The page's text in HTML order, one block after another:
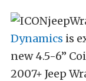
Dynamics is
new 4.5-6”
2007+ Jeep